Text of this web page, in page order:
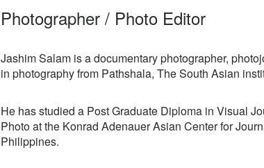
Photographer / Photo Editor
Jashim Salam is a documentary photographer,
in photography from Pathshala, The South Asian
He has studied a Post Graduate Diploma in Visual
Photo at the Konrad Adenauer Asian Center for
Philippines.